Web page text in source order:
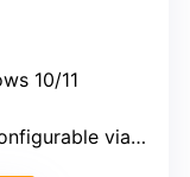
10/11
via software